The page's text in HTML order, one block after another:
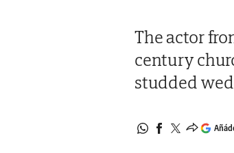
The actor
century
studded